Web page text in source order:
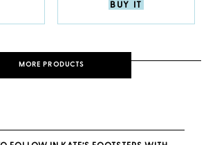
BUY IT
MORE PRODUCTS